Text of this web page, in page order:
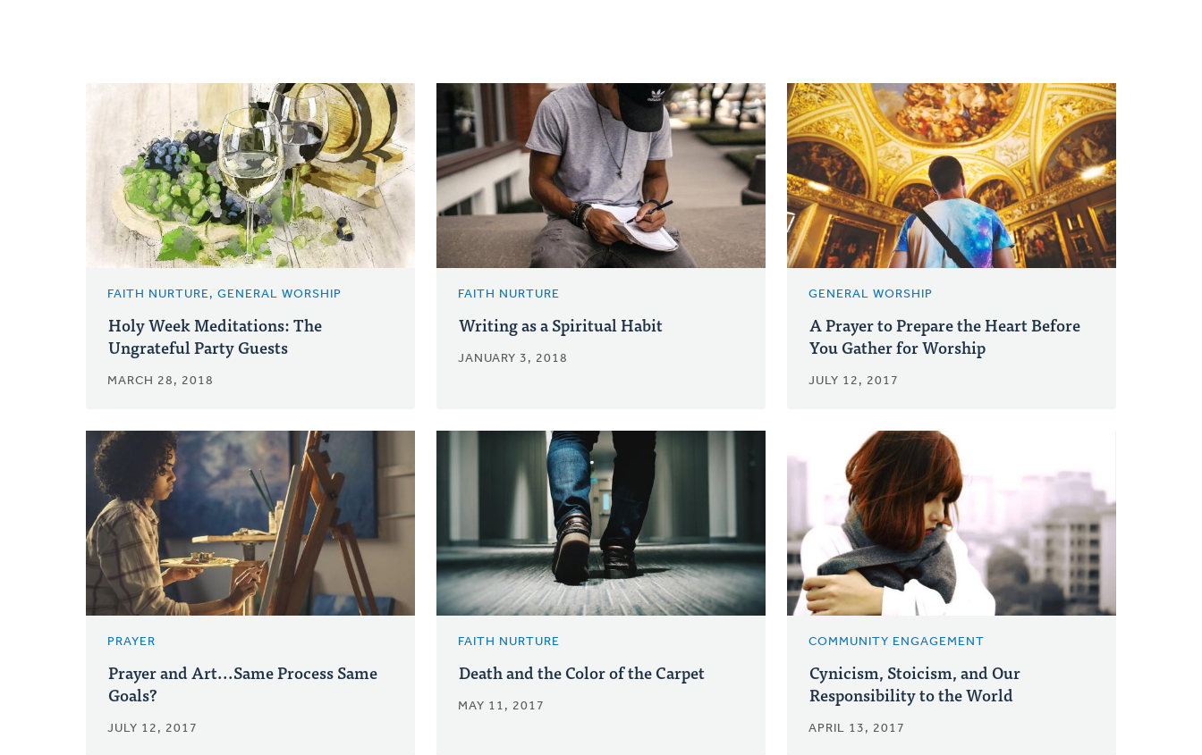
FAITH NURTURE, GENERAL WORSHIP
Holy Week Meditations: The
Ungrateful Party Guests
MARCH 28, 2018
FAITH NURTURE
Writing as a Spiritual Habit
JANUARY 3, 2018
GENERAL WORSHIP
A Prayer to Prepare the Heart Before
You Gather for Worship
JULY 12, 2017
PRAYER
Prayer and Art...Same Process Same
Goals?
JULY 12, 2017
FAITH NURTURE
Death and the Color of the Carpet
MAY 11, 2017
COMMUNITY ENGAGEMENT
Cynicism, Stoicism, and Our
Responsibility to the World
APRIL 13, 2017